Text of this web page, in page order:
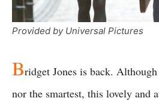
Provided by Universal Pictures
Bridget Jones is back.
nor the smartest, this lovely and